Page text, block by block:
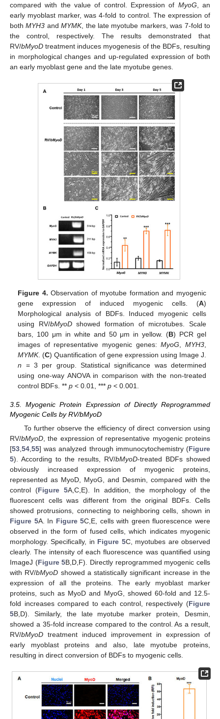
compared with the value of control. Expression of MyoG , an
early myoblast marker, was 4-fold to control. The expression of
bothMYH3 andMYMK, the late myotube markers, was 7-fold to
the control, respectively. The results demonstrated that
RV/bMyoD treatment induces myogenesis of the BDFs, resulting
in morphological changes and up-regulated expression of both
an early myoblast gene and the late myotube genes.
Figure 4. Observation of myotube formation and myogenic
gene expression of induced myogenic cells. (A)
Morphological analysis of BDFs. Induced myogenic cells
using RV/bMyoDshowed formation of microtubes. Scale
bars, 100 μm in white and 50 μm in yellow. (B) PCR gel
images of representative myogenic genes:MyoG, MYH3,
MYMK. (C) Quantification of gene expression using Image J.
n = 3 per group. Statistical significance was determined
using one-way ANOVA in comparison with the non-treated
control BDFs. **p < 0.01, ***p < 0.001.
3.5. Myogenic Protein Expression of Directly Reprogrammed
Myogenic Cells by RV/bMyoD
To further observe the efficiency of direct conversion using
RV/bMyoD , the expression of representative myogenic proteins
[53 54 55] was analyzed through immunocytochemistry (Figure
5). According to the results, RV/bMyoD-treated BDFs showed
obviously increased expression of myogenic proteins,
represented as MyoD, MyoG, and Desmin, compared with the
control (Figure 5A,C,E). In addition, the morphology of the
fluorescent cells was different from the original BDFs. Cells
showed protrusions, connecting to neighboring cells, shown in
Figure 5A. In Figure 5C,E, cells with green fluorescence were
observed in the form of fused cells, which indicates myogenic
morphology. Specifically, in Figure 5C, myotubes are observed
clearly. The intensity of each fluorescence was quantified using
ImageJ (Figure 5B,D,F). Directly reprogrammed myogenic cells
with RV/bMyoD showed a statistically significant increase in the
expression of all the proteins. The early myoblast marker
proteins, such as MyoD and MyoG, showed 60-fold and 12.5-
fold increases compared to each control, respectively (Figure
5B,D). Similarly, the late myotube marker protein, Desmin,
showed a 35-fold increase compared to the control. As a result,
RV/bMyoD treatment induced improvement in expression of
early myoblast proteins and also, late myotube proteins,
resulting in direct conversion of BDFs to myogenic cells.